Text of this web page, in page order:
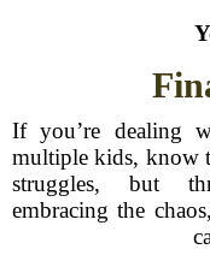
If you’re dealing
multiple kids, know
struggles, but
embracing the